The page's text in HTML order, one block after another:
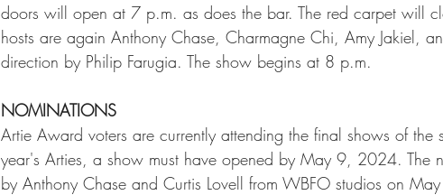
doors will open at 7 p.m. as does the bar. The red carpet will
hosts are again Anthony Chase, Charmagne Chi, Amy Jakiel,
direction by Philip Farugia. The show begins at 8 p.m.
NOMINATIONS
Artie Award voters are currently attending the final shows of the
year's Arties, a show must have opened by May 9, 2024. The
by Anthony Chase and Curtis Lovell from WBFO studios on